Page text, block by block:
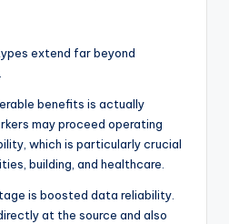
extend far beyond
benefits is actually
may proceed operating
which is particularly crucial
building, and healthcare.
is boosted data reliability.
at the source and also